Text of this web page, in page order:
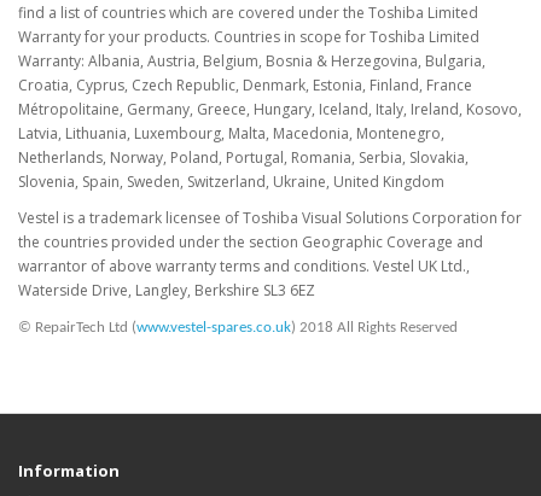
find a list of countries which are covered under the Toshiba Limited
Warranty for your products. Countries in scope for Toshiba Limited
Warranty: Albania, Austria, Belgium, Bosnia & Herzegovina, Bulgaria,
Croatia, Cyprus, Czech Republic, Denmark, Estonia, Finland, France
Métropolitaine, Germany, Greece, Hungary, Iceland, Italy, Ireland, Kosovo,
Latvia, Lithuania, Luxembourg, Malta, Macedonia, Montenegro,
Netherlands, Norway, Poland, Portugal, Romania, Serbia, Slovakia,
Slovenia, Spain, Sweden, Switzerland, Ukraine, United Kingdom
Vestel is a trademark licensee of Toshiba Visual Solutions Corporation for
the countries provided under the section Geographic Coverage and
warrantor of above warranty terms and conditions. Vestel UK Ltd.,
Waterside Drive, Langley, Berkshire SL3 6EZ
© RepairTech Ltd (www.vestel-spares.co.uk) 2018 All Rights Reserved
Information